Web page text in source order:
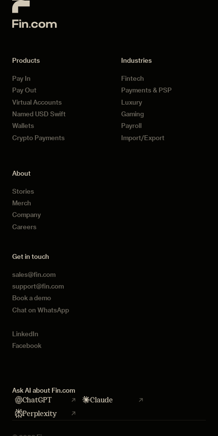
Products
Pay In
Pay Out
Virtual Accounts
Named USD Swift
Wallets
Crypto Payments
Industries
Fintech
Payments & PSP
Luxury
Gaming
Payroll
Import/Export
About
Stories
Merch
Company
Careers
Get in touch
sales@fin.com
support@fin.com
Book a demo
Chat on WhatsApp
LinkedIn
Facebook
Ask AI about Fin.com
ChatGPT
Claude
Perplexity